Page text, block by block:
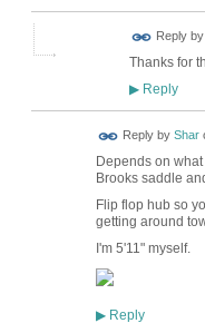
Reply by
Thanks for
▶Reply
Reply by Shar
Depends on
Brooks saddle
Flip flop hub so
getting around
I'm 5'11" myself.
▶Reply